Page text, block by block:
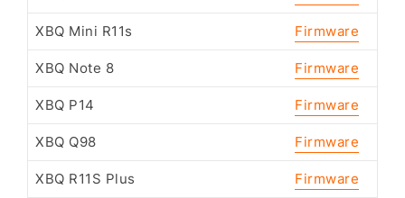
XBQ Mini R11s Firmware
XBQ Note 8 Firmware
XBQ P14 Firmware
XBQ Q98 Firmware
XBQ R11S Plus Firmware